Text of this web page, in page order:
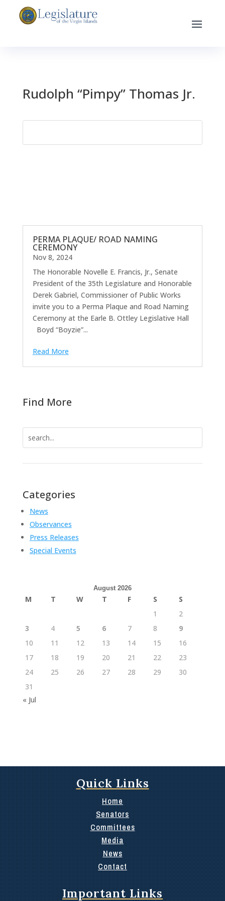
Rudolph “Pimpy” Thomas Jr.
PERMA PLAQUE/ ROAD NAMING
CEREMONY
Nov 8, 2024
The Honorable Novelle E. Francis, Jr., Senate
President of the 35th Legislature and Honorable
Derek Gabriel, Commissioner of Public Works
invite you to a Perma Plaque and Road Naming
Ceremony at the Earle B. Ottley Legislative Hall
Boyd “Boyzie”...
Read More
Find More
Categories
News
Observances
Press Releases
Special Events
August 2026
M T W T F S
S
1
2
3
4 5 6 7 8
9
10
11 12 13 14 15
16
17
18 19 20 21 22
23
24
25 26 27 28 29
30
31
« Jul
Quick Links
Home
Senators
Committees
Media
News
Contact
Important Links